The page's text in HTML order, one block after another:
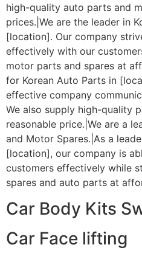
high-quality auto parts and
prices.|We are the leader in
[location]. Our company
effectively with our
motor parts and spares at
for Korean Auto Parts in
effective company
We also supply high-quality
reasonable price.|We are a
and Motor Spares.|As a
[location], our company is
customers effectively while
spares and auto parts at
Car Body Kits
Car Face lifting